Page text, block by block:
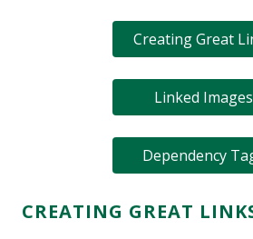
Creating Great
Linked Images
Dependency
CREATING GREAT